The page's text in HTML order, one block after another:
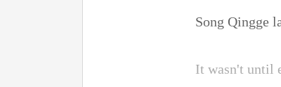
Song Qingge
It wasn't until